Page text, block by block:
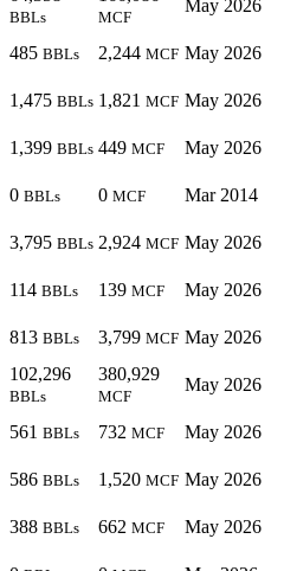
BBLs MCF
May 2026
485 BBLs 2,244 MCF May 2026
1,475 BBLs 1,821 MCF May 2026
1,399 BBLs 449 MCF May 2026
0 BBLs 0 MCF Mar 2014
3,795 BBLs 2,924 MCF May 2026
114 BBLs 139 MCF May 2026
813 BBLs 3,799 MCF May 2026
102,296
BBLs
380,929
MCF
May 2026
561 BBLs 732 MCF May 2026
586 BBLs 1,520 MCF May 2026
388 BBLs 662 MCF
May 2026